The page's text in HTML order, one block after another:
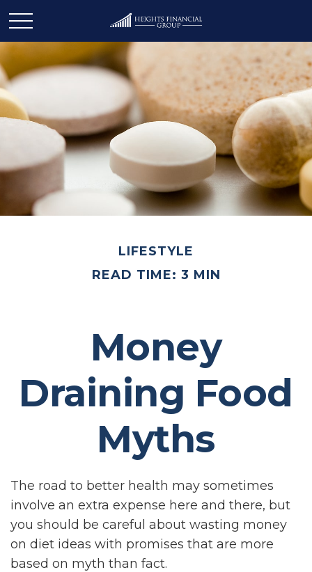
LIFESTYLE
READ TIME: 3 MIN
Money
Draining Food
Myths
The road to better health may sometimes
involve an extra expense here and there, but
you should be careful about wasting money
on diet ideas with promises that are more
based on myth than fact.